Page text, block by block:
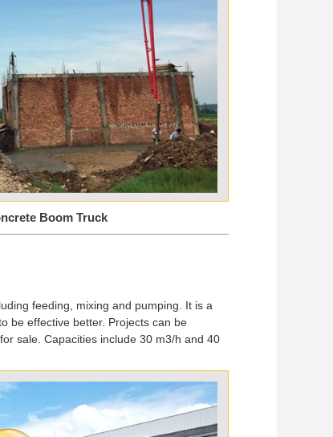
Boom Truck
feeding, mixing and pumping. It is a
be effective better. Projects can be
sale. Capacities include 30 m3/h and 40